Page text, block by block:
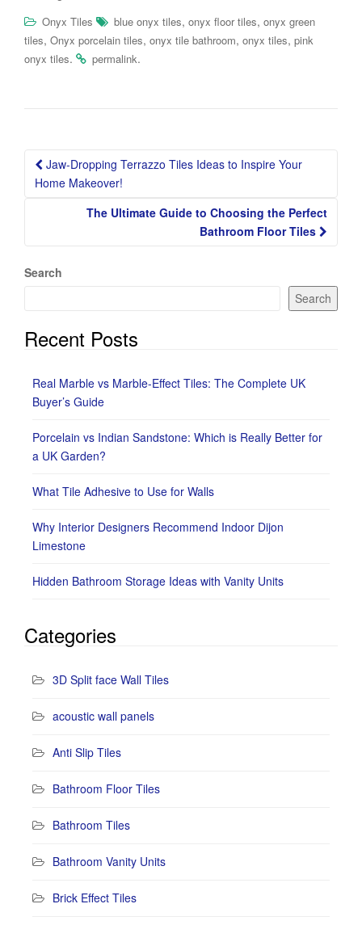
Onyx Tiles blue onyx tiles, onyx floor tiles, onyx green
tiles, Onyx porcelain tiles, onyx tile bathroom, onyx tiles, pink
onyx tiles. permalink.
Post
navigation
Jaw-Dropping Terrazzo Tiles Ideas to Inspire Your
Home Makeover!
The Ultimate Guide to Choosing the Perfect
Bathroom Floor Tiles
Search
Search
Recent Posts
Real Marble vs Marble-Effect Tiles: The Complete UK
Buyer’s Guide
Porcelain vs Indian Sandstone: Which is Really Better for
a UK Garden?
What Tile Adhesive to Use for Walls
Why Interior Designers Recommend Indoor Dijon
Limestone
Hidden Bathroom Storage Ideas with Vanity Units
Categories
3D Split face Wall Tiles
acoustic wall panels
Anti Slip Tiles
Bathroom Floor Tiles
Bathroom Tiles
Bathroom Vanity Units
Brick Effect Tiles